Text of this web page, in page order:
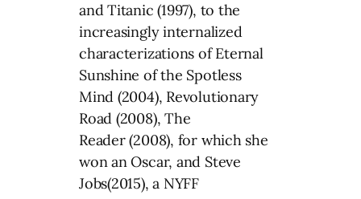
and Titanic (1997), to the
increasingly internalized
characterizations of Eternal
Sunshine of the Spotless
Mind (2004), Revolutionary
Road (2008), The
Reader (2008), for which she
won an Oscar, and Steve
Jobs(2015), a NYFF